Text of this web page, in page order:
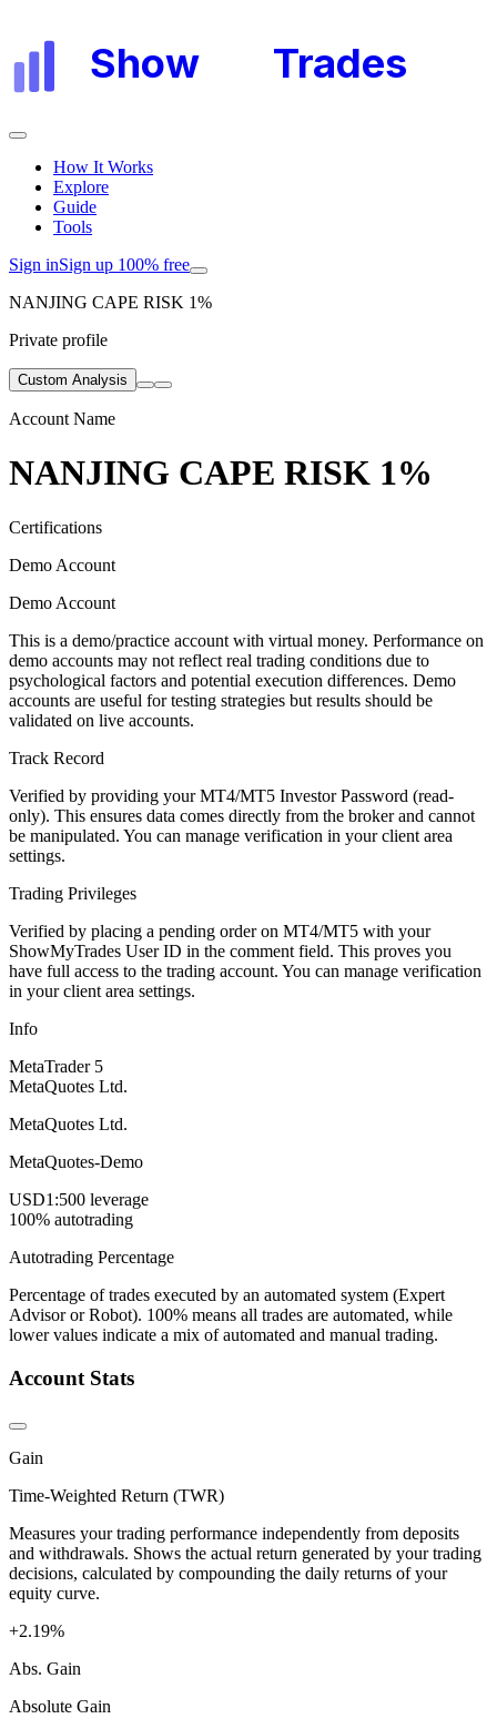
Show Trades
How It Works
Explore
Guide
Tools
Sign inSign up 100% free
NANJING CAPE RISK 1%
Private profile
Custom Analysis
Account Name
NANJING CAPE RISK 1%
Certifications
Demo Account
Demo Account
This is a demo/practice account with virtual money. Performance on
demo accounts may not reflect real trading conditions due to
psychological factors and potential execution differences. Demo
accounts are useful for testing strategies but results should be
validated on live accounts.
Track Record
Verified by providing your MT4/MT5 Investor Password (read-
only). This ensures data comes directly from the broker and cannot
be manipulated. You can manage verification in your client area
settings.
Trading Privileges
Verified by placing a pending order on MT4/MT5 with your
ShowMyTrades User ID in the comment field. This proves you
have full access to the trading account. You can manage verification
in your client area settings.
Info
MetaTrader 5
MetaQuotes Ltd.
MetaQuotes Ltd.
MetaQuotes-Demo
USD1:500 leverage
100% autotrading
Autotrading Percentage
Percentage of trades executed by an automated system (Expert
Advisor or Robot). 100% means all trades are automated, while
lower values indicate a mix of automated and manual trading.
Account Stats
Gain
Time-Weighted Return (TWR)
Measures your trading performance independently from deposits
and withdrawals. Shows the actual return generated by your trading
decisions, calculated by compounding the daily returns of your
equity curve.
+2.19%
Abs. Gain
Absolute Gain